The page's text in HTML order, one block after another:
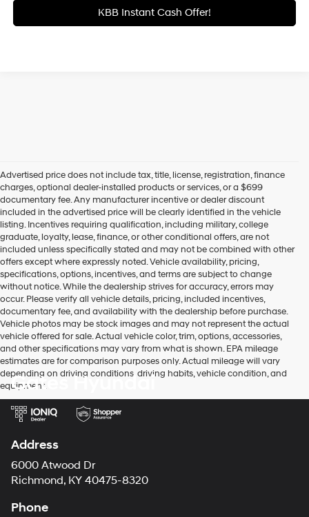
KBB Instant Cash Offer!
Advertised price does not include tax, title, license, registration, finance
charges, optional dealer-installed products or services, or a $699
documentary fee. Any manufacturer incentive or dealer discount
included in the advertised price will be clearly identified in the vehicle
listing. Incentives requiring qualification, including military, college
graduate, loyalty, lease, finance, or other conditional offers, are not
included unless specifically stated and may not be combined with other
offers except where expressly noted. Vehicle availability, pricing,
specifications, options, incentives, and terms are subject to change
without notice. While the dealership strives for accuracy, errors may
occur. Please verify all vehicle details, pricing, included incentives,
documentary fee, and availability with the dealership before purchase.
Vehicle photos may be stock images and may not represent the actual
vehicle offered for sale. Actual vehicle color, trim, options, accessories,
and other specifications may vary from what is shown. EPA mileage
estimates are for comparison purposes only. Actual mileage will vary
depending on driving conditions, driving habits, vehicle condition, and
equipment.
Gates Hyundai
Address
6000 Atwood Dr
Richmond, KY 40475-8320
Phone